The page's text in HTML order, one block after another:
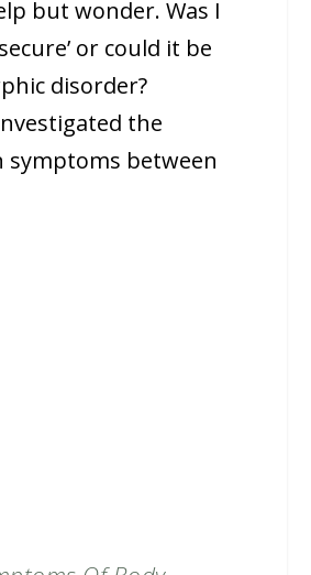
but wonder. Was I
or could it be
disorder?
the
symptoms between